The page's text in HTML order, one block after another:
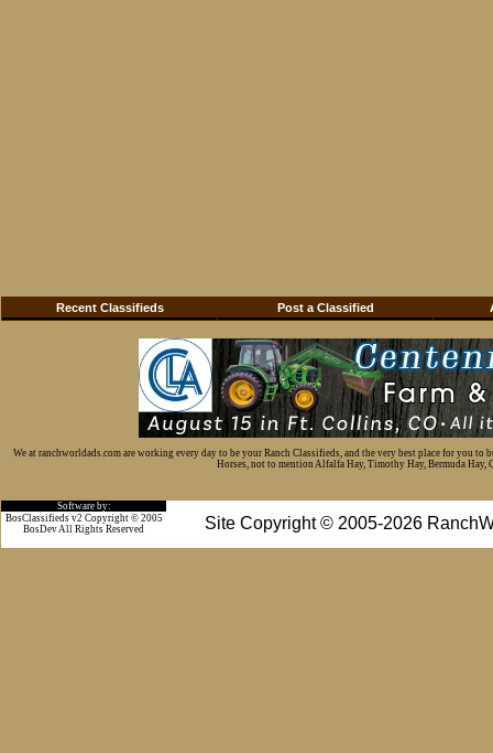
Recent Classifieds Post a Classified
We at ranchworldads.com are working every day to be your Ranch Classifieds, and the very best place for you
Horses, not to mention Alfalfa Hay, Timothy Hay, Bermuda Hay,
Software by:
Site Copyright © 2005-2026
BosClassifieds v2 Copyright © 2005
BosDev All Rights Reserved